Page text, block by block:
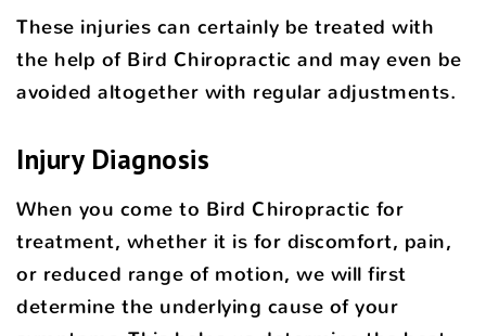
These injuries can certainly be treated with
the help of Bird Chiropractic and may even be
avoided altogether with regular adjustments.
Injury Diagnosis
When you come to Bird Chiropractic for
treatment, whether it is for discomfort, pain,
or reduced range of motion, we will first
determine the underlying cause of your